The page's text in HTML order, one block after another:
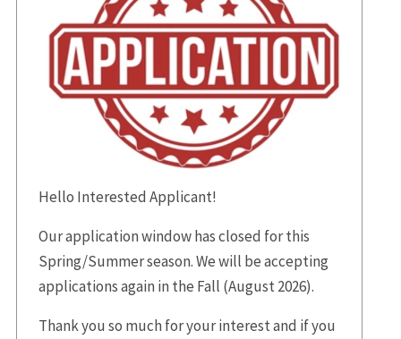
Hello Interested Applicant!
Our application window has closed for this
Spring/Summer season. We will be accepting
applications again in the Fall (August 2026).
Thank you so much for your interest and if you